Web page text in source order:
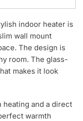
indoor heater is
wall mount
The design is
room. The glass-
makes it look
and a direct
warmth